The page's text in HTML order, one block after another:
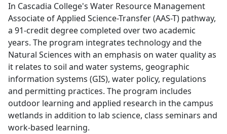
In Cascadia College's Water Resource Management
Associate of Applied Science-Transfer (AAS-T) pathway,
a 91-credit degree completed over two academic
years. The program integrates technology and the
Natural Sciences with an emphasis on water quality as
it relates to soil and water systems, geographic
information systems (GIS), water policy, regulations
and permitting practices. The program includes
outdoor learning and applied research in the campus
wetlands in addition to lab science, class seminars and
work-based learning.